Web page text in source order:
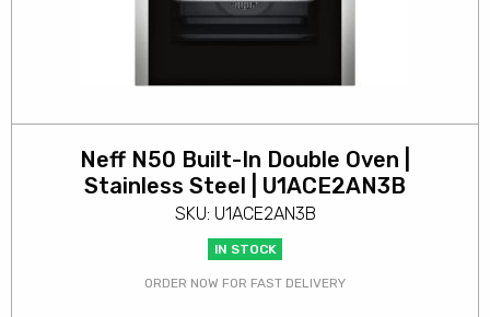
Neff N50 Built-In Double Oven |
Stainless Steel | U1ACE2AN3B
SKU: U1ACE2AN3B
IN STOCK
ORDER NOW FOR FAST DELIVERY